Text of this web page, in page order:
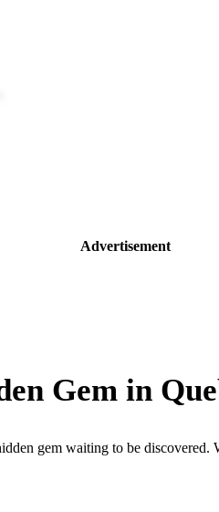
Advertisement
Gem in
gem waiting to be